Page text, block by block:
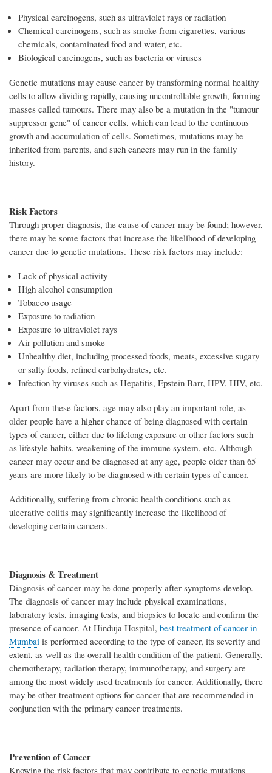
Physical carcinogens, such as ultraviolet rays or radiation
Chemical carcinogens, such as smoke from cigarettes, various
chemicals, contaminated food and water, etc.
Biological carcinogens, such as bacteria or viruses
Genetic mutations may cause cancer by transforming normal healthy
cells to allow dividing rapidly, causing uncontrollable growth, forming
masses called tumours. There may also be a mutation in the "tumour
suppressor gene" of cancer cells, which can lead to the continuous
growth and accumulation of cells. Sometimes, mutations may be
inherited from parents, and such cancers may run in the family
history.
Risk Factors
Through proper diagnosis, the cause of cancer may be found; however,
there may be some factors that increase the likelihood of developing
cancer due to genetic mutations. These risk factors may include:
Lack of physical activity
High alcohol consumption
Tobacco usage
Exposure to radiation
Exposure to ultraviolet rays
Air pollution and smoke
Unhealthy diet, including processed foods, meats, excessive sugary
or salty foods, refined carbohydrates, etc.
Infection by viruses such as Hepatitis, Epstein Barr, HPV, HIV, etc.
Apart from these factors, age may also play an important role, as
older people have a higher chance of being diagnosed with certain
types of cancer, either due to lifelong exposure or other factors such
as lifestyle habits, weakening of the immune system, etc. Although
cancer may occur and be diagnosed at any age, people older than 65
years are more likely to be diagnosed with certain types of cancer.
Additionally, suffering from chronic health conditions such as
ulcerative colitis may significantly increase the likelihood of
developing certain cancers.
Diagnosis & Treatment
Diagnosis of cancer may be done properly after symptoms develop.
The diagnosis of cancer may include physical examinations,
laboratory tests, imaging tests, and biopsies to locate and confirm the
presence of cancer. At Hinduja Hospital, best treatment of cancer in
Mumbai is performed according to the type of cancer, its severity and
extent, as well as the overall health condition of the patient. Generally,
chemotherapy, radiation therapy, immunotherapy, and surgery are
among the most widely used treatments for cancer. Additionally, there
may be other treatment options for cancer that are recommended in
conjunction with the primary cancer treatments.
Prevention of Cancer
Knowing the risk factors that may contribute to genetic mutations